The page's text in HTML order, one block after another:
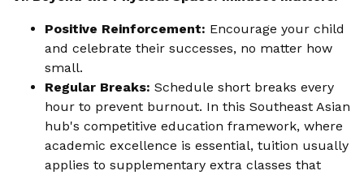
Positive Reinforcement: Encourage your child
and celebrate their successes, no matter how
small.
Regular Breaks: Schedule short breaks every
hour to prevent burnout. In this Southeast Asian
hub's competitive education framework, where
academic excellence is essential, tuition usually
applies to supplementary extra classes that